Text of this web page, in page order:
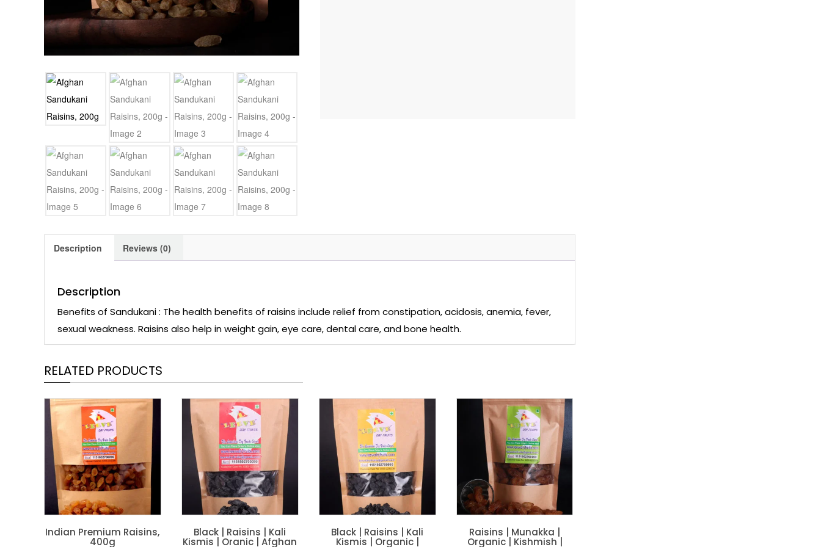
Description Reviews (0)
Description
Benefits of Sandukani : The health benefits of raisins include relief from constipation, acidosis, anemia, fever,
sexual weakness. Raisins also help in weight gain, eye care, dental care, and bone health.
RELATED PRODUCTS
Indian Premium Raisins,
400g
Black | Raisins | Kali
Kismis | Oranic | Afghan
Black | Raisins | Kali
Kismis | Organic |
Raisins | Munakka |
Organic | Kishmish |